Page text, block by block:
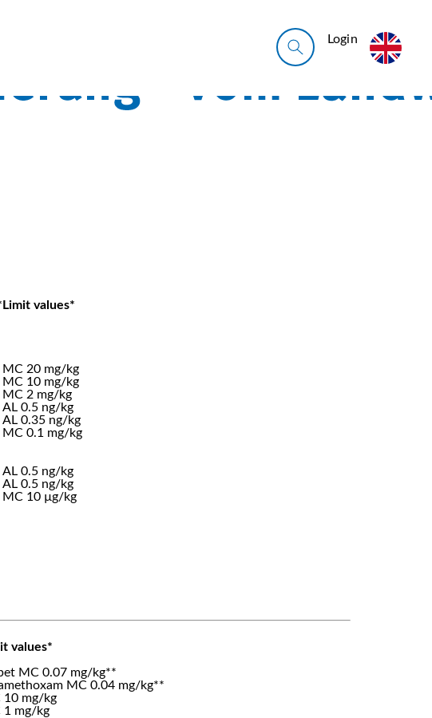
Login
Limit values*
MC 20 mg/kg
MC 10 mg/kg
MC 2 mg/kg
AL 0.5 ng/kg
AL 0.35 ng/kg
MC 0.1 mg/kg
AL 0.5 ng/kg
AL 0.5 ng/kg
MC 10 µg/kg
values*
MC 0.07 mg/kg**
MC 0.04 mg/kg**
10 mg/kg
1 mg/kg